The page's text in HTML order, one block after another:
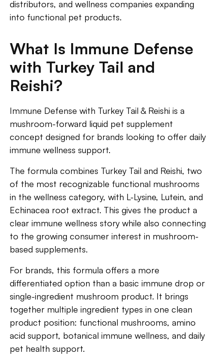
distributors, and wellness companies expanding
into functional pet products.
What Is Immune Defense
with Turkey Tail and
Reishi?
Immune Defense with Turkey Tail & Reishi is a
mushroom-forward liquid pet supplement
concept designed for brands looking to offer daily
immune wellness support.
The formula combines Turkey Tail and Reishi, two
of the most recognizable functional mushrooms
in the wellness category, with L-Lysine, Lutein, and
Echinacea root extract. This gives the product a
clear immune wellness story while also connecting
to the growing consumer interest in mushroom-
based supplements.
For brands, this formula offers a more
differentiated option than a basic immune drop or
single-ingredient mushroom product. It brings
together multiple ingredient types in one clean
product position: functional mushrooms, amino
acid support, botanical immune wellness, and daily
pet health support.